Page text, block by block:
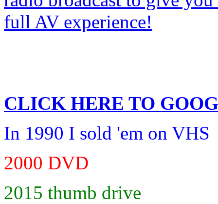
CLICK HERE TO
In 1990 I sold 'em on VHS
2000 DVD
2015 thumb drive